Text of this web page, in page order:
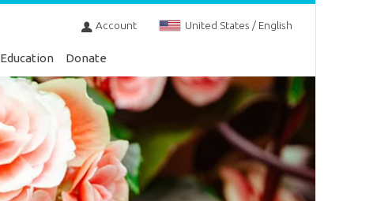
Account United States / English
Education Donate